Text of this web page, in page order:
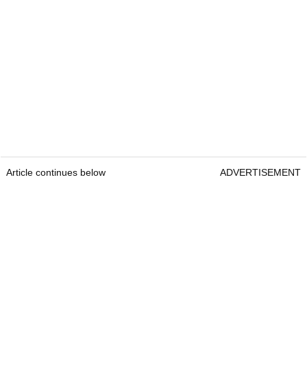
Article continues below ADVERTISEMENT